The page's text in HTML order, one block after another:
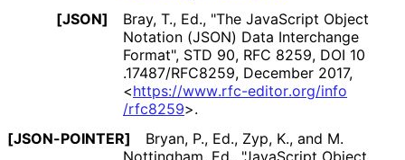
[JSON]
Bray, T., Ed., "The JavaScript Object
Notation (JSON) Data Interchange
Format", STD 90, RFC 8259, DOI 10
.17487/RFC8259, December 2017,
<https://www.rfc-editor.org/info
/rfc8259>.
[JSON-POINTER]
Bryan, P., Ed., Zyp, K., and M.